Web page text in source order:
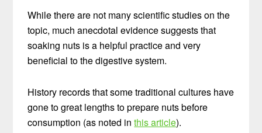
While there are not many scientific studies on the
topic, much anecdotal evidence suggests that
soaking nuts is a helpful practice and very
beneficial to the digestive system.
History records that some traditional cultures have
gone to great lengths to prepare nuts before
consumption (as noted inthis article).